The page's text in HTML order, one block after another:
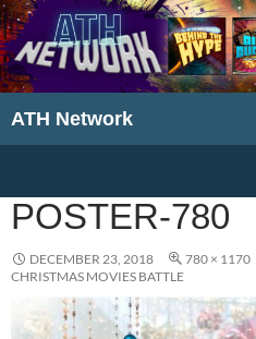
ATH Network
POSTER-780
DECEMBER 23, 2018 780 × 1170
CHRISTMAS MOVIES BATTLE